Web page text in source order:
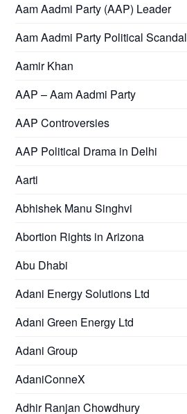
Aam Aadmi Party (AAP) Leader
Aam Aadmi Party Political Scandal
Aamir Khan
AAP – Aam Aadmi Party
AAP Controversies
AAP Political Drama in Delhi
Aarti
Abhishek Manu Singhvi
Abortion Rights in Arizona
Abu Dhabi
Adani Energy Solutions Ltd
Adani Green Energy Ltd
Adani Group
AdaniConneX
Adhir Ranjan Chowdhury